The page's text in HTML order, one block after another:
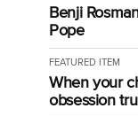
Benji
Pope
FEATURED ITEM
When your
obsession